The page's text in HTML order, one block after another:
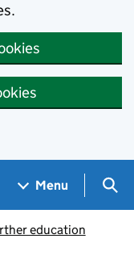
Menu
education